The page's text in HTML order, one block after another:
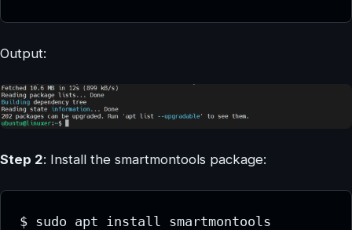
Output:
Step 2: Install the smartmontools package:
$ sudo apt install smartmontools